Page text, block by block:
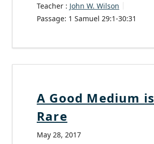
Teacher : John W. Wilson
Passage: 1 Samuel 29:1-30:31
A Good Medium is
Rare
May 28, 2017